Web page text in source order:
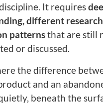
It requires
different
patternsthat are still
or discussed.
the difference
and an
beneath the